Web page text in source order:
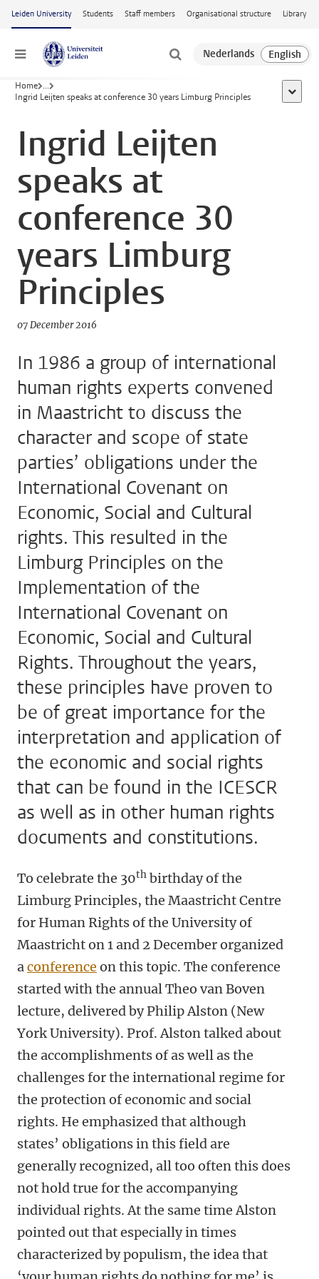
Skip to main content
Leiden University Students Staff members Organisational structure Library
Menu
Home ...
Ingrid Leijten speaks at conference 30 years Limburg Principles
show
Ingrid Leijten
speaks at
conference 30
years Limburg
Principles
07 December 2016
In 1986 a group of international
human rights experts convened
in Maastricht to discuss the
character and scope of state
parties’ obligations under the
International Covenant on
Economic, Social and Cultural
rights. This resulted in the
Limburg Principles on the
Implementation of the
International Covenant on
Economic, Social and Cultural
Rights. Throughout the years,
these principles have proven to
be of great importance for the
interpretation and application of
the economic and social rights
that can be found in the ICESCR
as well as in other human rights
documents and constitutions.
To celebrate the 30th birthday of the
Limburg Principles, the Maastricht Centre
for Human Rights of the University of
Maastricht on 1 and 2 December organized
aconference on this topic. The conference
started with the annual Theo van Boven
lecture, delivered by Philip Alston (New
York University). Prof. Alston talked about
the accomplishments of as well as the
challenges for the international regime for
the protection of economic and social
rights. He emphasized that although
states’ obligations in this field are
generally recognized, all too often this does
not hold true for the accompanying
individual rights. At the same time Alston
pointed out that especially in times
characterized by populism, the idea that